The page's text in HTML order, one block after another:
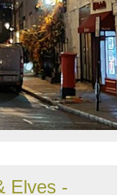
Elves -